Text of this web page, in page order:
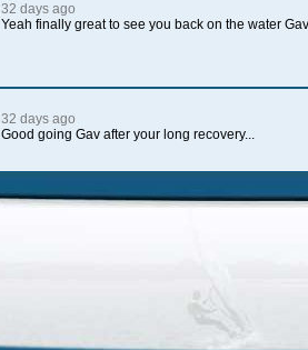
32 days ago
Yeah finally great to see you back on the water
32 days ago
Good going Gav after your long recovery...